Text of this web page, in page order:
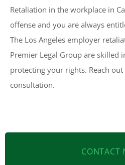
Retaliation in the workplace in
offense and you are always
The Los Angeles employer
Premier Legal Group are skilled
protecting your rights. Reach
consultation.
CONTACT